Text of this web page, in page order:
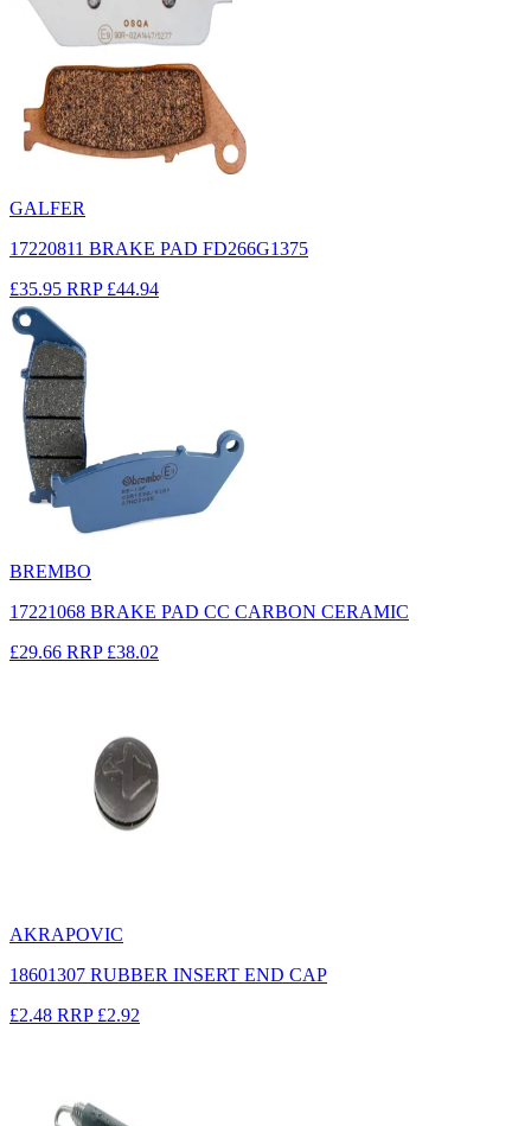
GALFER
17220811 BRAKE PAD FD266G1375
£35.95 RRP £44.94
BREMBO
17221068 BRAKE PAD CC CARBON CERAMIC
£29.66 RRP £38.02
AKRAPOVIC
18601307 RUBBER INSERT END CAP
£2.48 RRP £2.92